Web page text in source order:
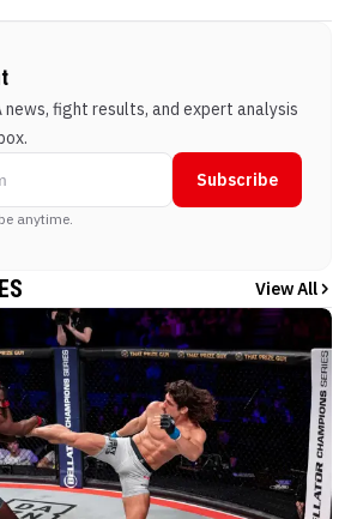
news, fight results, and expert analysis
Subscribe
anytime.
View All